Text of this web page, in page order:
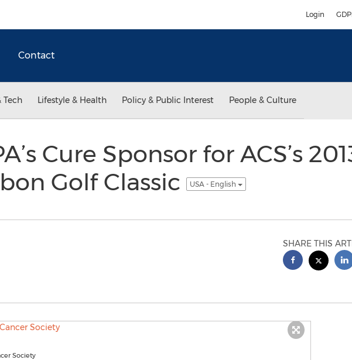
Login
Contact
Tech Lifestyle & Health Policy & Public Interest People & Culture
Cure Sponsor for ACS’s
Golf Classic
USA - English
SHARE THIS
Society